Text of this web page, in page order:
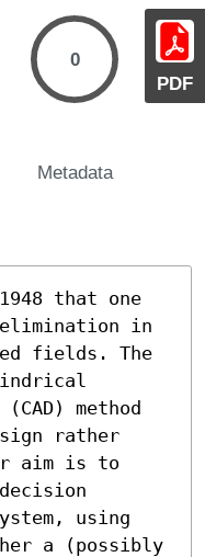
PDF
0
Metadata
that one
in
fields. The
method
rather
aim is to
using
a (possibly